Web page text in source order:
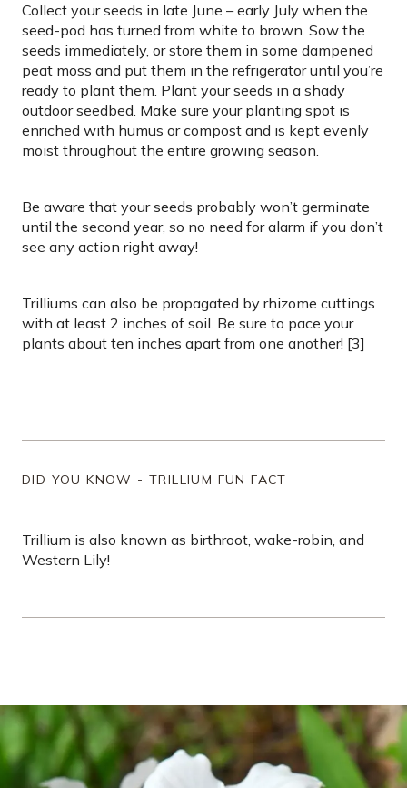
Collect your seeds in late June – early July when the
seed-pod has turned from white to brown. Sow the
seeds immediately, or store them in some dampened
peat moss and put them in the refrigerator until you’re
ready to plant them. Plant your seeds in a shady
outdoor seedbed. Make sure your planting spot is
enriched with humus or compost and is kept evenly
moist throughout the entire growing season.
Be aware that your seeds probably won’t germinate
until the second year, so no need for alarm if you don’t
see any action right away!
Trilliums can also be propagated by rhizome cuttings
with at least 2 inches of soil. Be sure to pace your
plants about ten inches apart from one another! [3]
DID YOU KNOW - TRILLIUM FUN FACT
Trillium is also known as birthroot, wake-robin, and
Western Lily!